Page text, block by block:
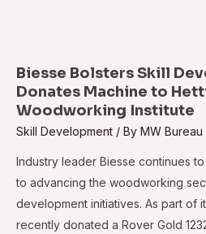
in
October
Biesse Bolsters Skill
Donates Machine to
Woodworking Institute
Skill Development / By MW Bureau
Industry leader Biesse continues
to advancing the woodworking
development initiatives. As part of
recently donated a Rover Gold